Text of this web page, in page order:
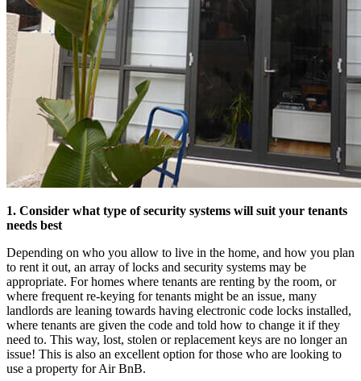
1. Consider what type of security systems will suit your tenants
needs best
Depending on who you allow to live in the home, and how you plan
to rent it out, an array of locks and security systems may be
appropriate. For homes where tenants are renting by the room, or
where frequent re-keying for tenants might be an issue, many
landlords are leaning towards having electronic code locks installed,
where tenants are given the code and told how to change it if they
need to. This way, lost, stolen or replacement keys are no longer an
issue! This is also an excellent option for those who are looking to
use a property for Air BnB.